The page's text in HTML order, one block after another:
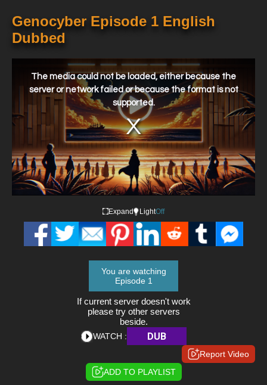
Genocyber Episode 1 English
Dubbed
window.
The media could not be loaded, either because the
server or network failed or because the format is not
supported.
Expand LightOff
You are watching
Episode 1
If current server doesn't work
please try other servers
beside.
WATCH : DUB
Report Video
ADD TO PLAYLIST